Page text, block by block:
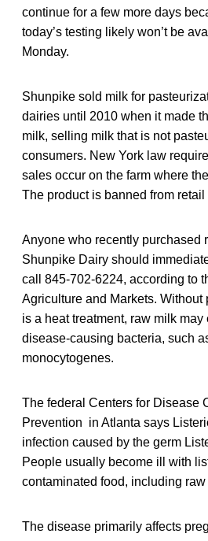
continue for a few more days
today’s testing likely won’t be
Monday.
Shunpike sold milk for
dairies until 2010 when it made
milk, selling milk that is not
consumers. New York law
sales occur on the farm where
The product is banned from retail
Anyone who recently purchased
Shunpike Dairy should
call 845-702-6224, according to
Agriculture and Markets. Without
is a heat treatment, raw milk
disease-causing bacteria, such
monocytogenes.
The federal Centers for Disease
Prevention in Atlanta says
infection caused by the germ
People usually become ill with
contaminated food, including raw
The disease primarily affects